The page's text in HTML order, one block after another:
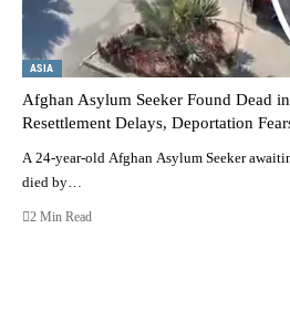
ASIA
Afghan Asylum Seeker Found Dead
Resettlement Delays, Deportation
A 24-year-old Afghan Asylum Seeker
died by…
2 Min Read